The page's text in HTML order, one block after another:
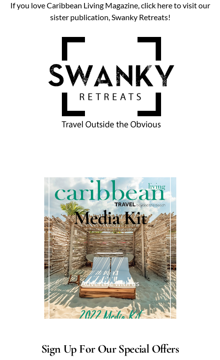
If you love Caribbean Living Magazine, click here to visit our
sister publication, Swanky Retreats!
Media Kit
Advertise with us
Sign Up For Our Special Offers